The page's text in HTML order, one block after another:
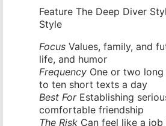
Feature The Deep Diver
Style
Focus Values, family, and
life, and humor
Frequency One or two
to ten short texts a day
Best ForEstablishing
comfortable friendship
The Risk Can feel like a